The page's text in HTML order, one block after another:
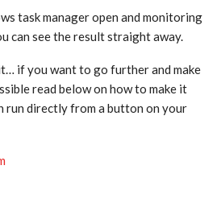
task manager open and monitoring
can see the result straight away.
if you want to go further and make
read below on how to make it
run directly from a button on your